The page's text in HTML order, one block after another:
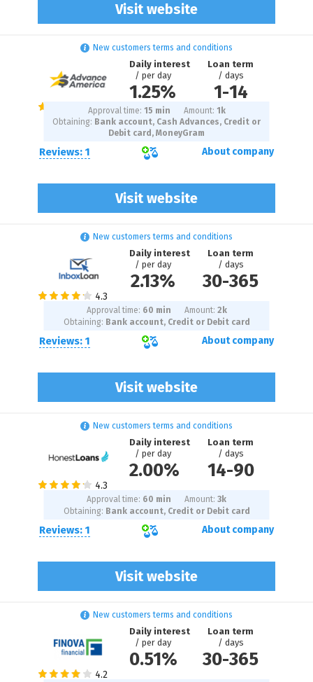
Visit website
New customers terms and conditions
Reviews: 1
Daily interest
/ per day
1.25%
Loan term
/ days
1-14
Visit website
Approval time: 15 min Amount: 1 k
Obtaining: Bank account, Cash Advances, Credit or
Debit card, MoneyGram
About company
New customers terms and conditions
Reviews: 1
Daily interest
/ per day
2.13%
Loan term
/ days
30-365
Visit website
Approval time: 60 min Amount: 2 k
Obtaining: Bank account, Credit or Debit card
About company
New customers terms and conditions
Reviews: 1
Daily interest
/ per day
2.00%
Loan term
/ days
14-90
Visit website
Approval time: 60 min Amount: 3 k
Obtaining: Bank account, Credit or Debit card
About company
New customers terms and conditions
Daily interest
/ per day
0.51%
Loan term
/ days
30-365